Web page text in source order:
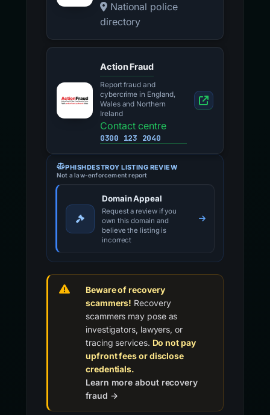
National police
directory
Action Fraud
Report fraud and
cybercrime in England,
Wales and Northern
Ireland
Contact centre
0300 123 2040
PHISHDESTROY LISTING REVIEW
Not a law-enforcement report
Domain Appeal
Request a review if you
own this domain and
believe the listing is
incorrect
Beware of recovery
scammers! Recovery
scammers may pose as
investigators, lawyers, or
tracing services. Do not pay
upfront fees or disclose
credentials.
Learn more about recovery
fraud →